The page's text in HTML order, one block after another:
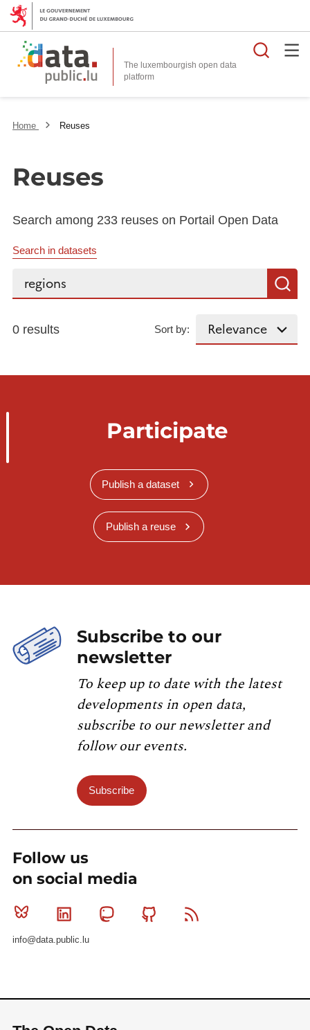
The luxembourgish open data
platform
Home Reuses
Reuses
Search among 233 reuses on Portail Open Data
Search in datasets
Search...
0 results Sort by:
Participate
Publish a dataset
Publish a reuse
Subscribe to our
newsletter
To keep up to date with the latest
developments in open data,
subscribe to our newsletter and
follow our events.
Subscribe
Follow us
on social media
Bluesky Linkedin MastodonGithub
info@data.public.lu